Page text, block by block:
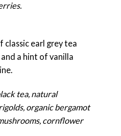
classic earl grey tea
a hint of vanilla
tea, natural
organic bergamot
cornflower